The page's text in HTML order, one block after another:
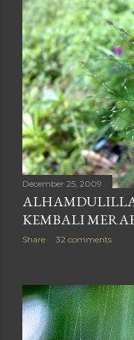
December 25, 2009
KEMBALI
Share 32 comments